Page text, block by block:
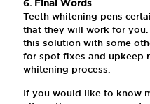
6. Final Words
Teeth whitening pens
that they will work for
this solution with some
for spot fixes and upkeep
whitening process.
If you would like to know